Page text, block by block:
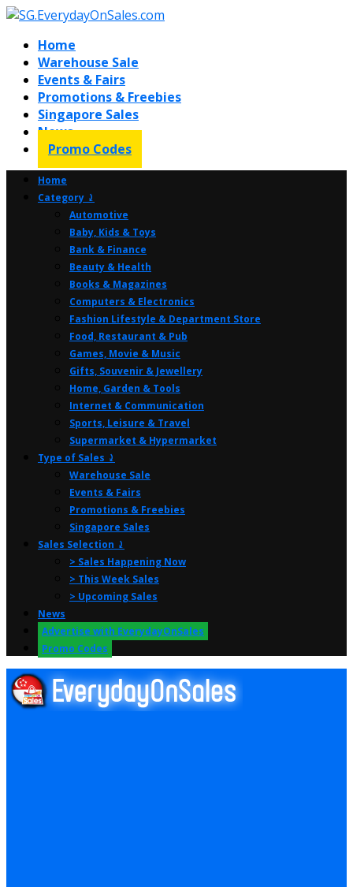
Home
Warehouse Sale
Events & Fairs
Promotions & Freebies
Singapore Sales
News
Promo Codes
Home
Category ⤸
Automotive
Baby, Kids & Toys
Bank & Finance
Beauty & Health
Books & Magazines
Computers & Electronics
Fashion Lifestyle & Department Store
Food, Restaurant & Pub
Games, Movie & Music
Gifts, Souvenir & Jewellery
Home, Garden & Tools
Internet & Communication
Sports, Leisure & Travel
Supermarket & Hypermarket
Type of Sales ⤸
Warehouse Sale
Events & Fairs
Promotions & Freebies
Singapore Sales
Sales Selection ⤸
> Sales Happening Now
> This Week Sales
> Upcoming Sales
News
Advertise with EverydayOnSales
Promo Codes